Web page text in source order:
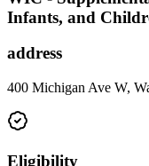
Infants, and
address
400 Michigan Ave W,
Eligibility